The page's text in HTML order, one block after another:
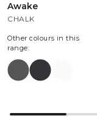
Awake
CHALK
Other colours in this
range: